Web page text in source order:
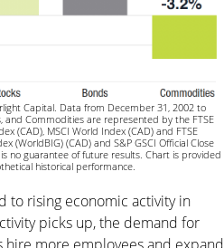
Capital. Data from December 31, 2002 to
and Commodities are represented by the FTSE
(CAD), MSCI World Index (CAD) and FTSE
(WorldBIG) (CAD) and S&P GSCI Official Close
no guarantee of future results. Chart is provided
historical performance.
to rising economic activity in
picks up, the demand for